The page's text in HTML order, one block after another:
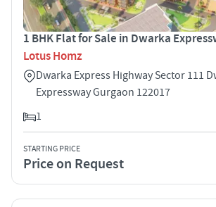
1 BHK Flat for Sale in Dwarka
Lotus Homz
Dwarka Express Highway Sector 111
Expressway Gurgaon 122017
1
STARTING PRICE
Price on Request